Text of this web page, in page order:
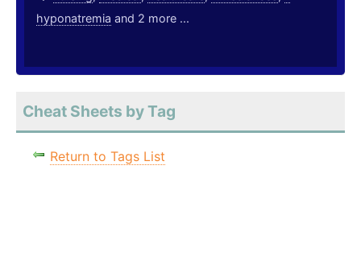
hyponatremia and 2 more ...
Cheat Sheets by Tag
Return to Tags List